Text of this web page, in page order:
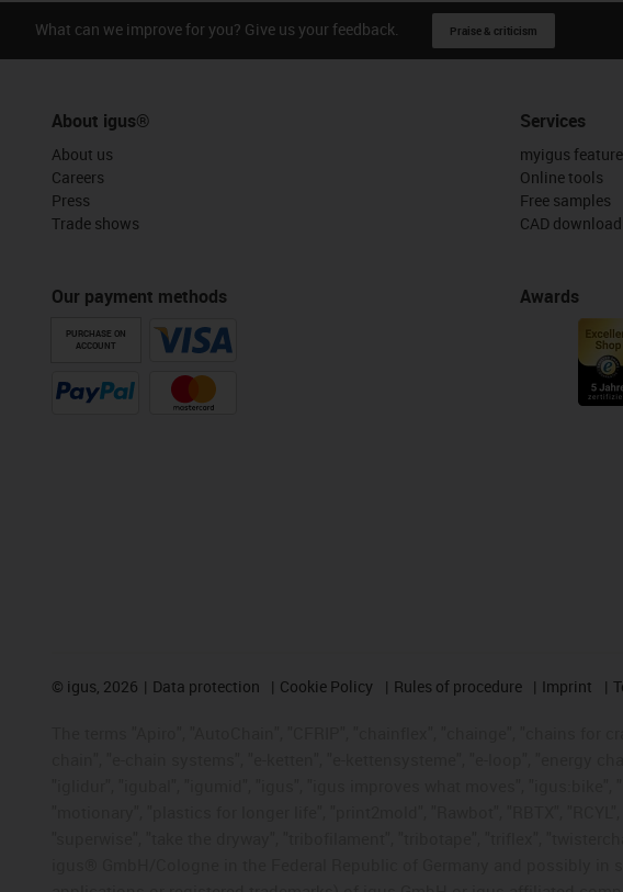
What can we improve for you? Give us your feedback. Praise & criticism
About igus®
About us
Careers
Press
Trade shows
Our payment methods
PURCHASE ON
ACCOUNT
Services
myigus
Online tools
Free samples
CAD
Awards
© igus, 2026 Data protection Cookie Policy Rules of procedure Imprint